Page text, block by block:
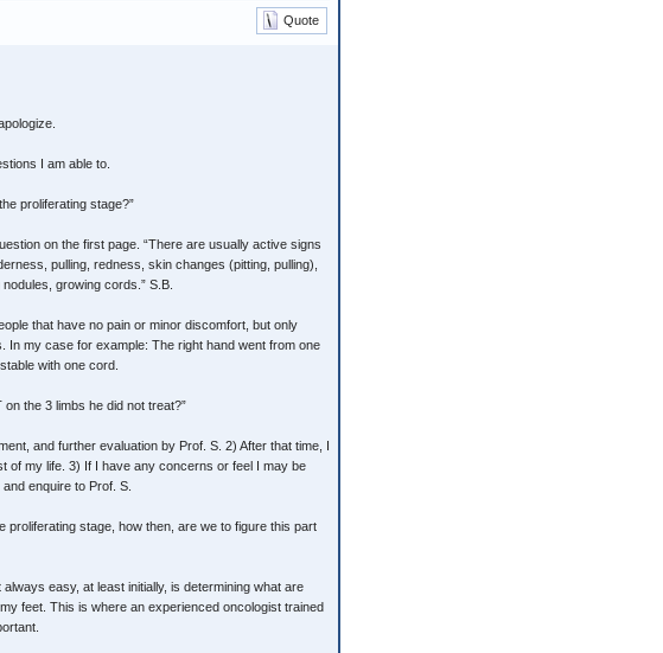
Quote
I am able to.
proliferating stage?”
on the first page. “There are usually active signs
pulling, redness, skin changes (pitting, pulling),
growing cords.” S.B.
that have no pain or minor discomfort, but only
In my case for example: The right hand went from one
with one cord.
the 3 limbs he did not treat?”
and further evaluation by Prof. S. 2) After that time, I
of my life. 3) If I have any concerns or feel I may be
enquire to Prof. S.
proliferating stage, how then, are we to figure this part
easy, at least initially, is determining what are
feet. This is where an experienced oncologist trained